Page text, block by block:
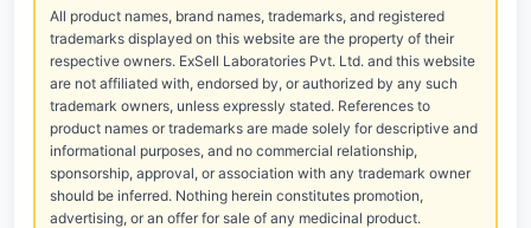
All product names, brand names, trademarks, and registered
trademarks displayed on this website are the property of their
respective owners. ExSell Laboratories Pvt. Ltd. and this website
are not affiliated with, endorsed by, or authorized by any such
trademark owners, unless expressly stated. References to
product names or trademarks are made solely for descriptive and
informational purposes, and no commercial relationship,
sponsorship, approval, or association with any trademark owner
should be inferred. Nothing herein constitutes promotion,
advertising, or an offer for sale of any medicinal product.